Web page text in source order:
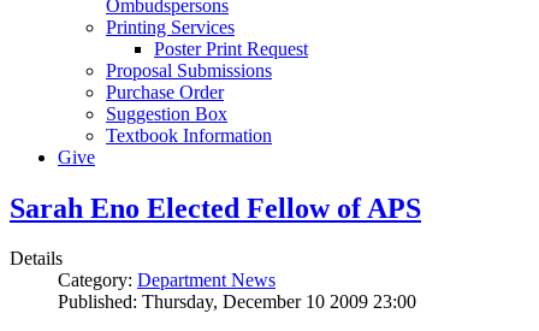
Ombudspersons
Printing Services
Poster Print Request
Proposal Submissions
Purchase Order
Suggestion Box
Textbook Information
Give
Sarah Eno Elected Fellow of APS
Details
Category: Department News
Published: Thursday, December 10 2009 23:00